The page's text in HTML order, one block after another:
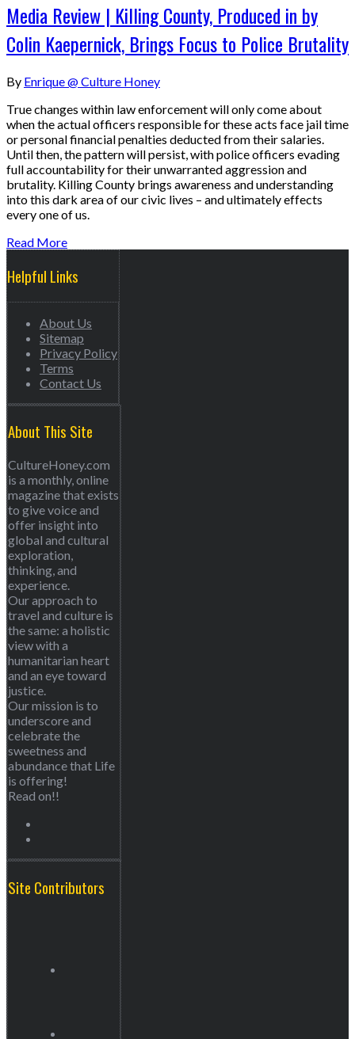
Media Review | Killing County, Produced in by
Colin Kaepernick, Brings Focus to Police Brutality
By Enrique @ Culture Honey
True changes within law enforcement will only come about
when the actual officers responsible for these acts face jail time
or personal financial penalties deducted from their salaries.
Until then, the pattern will persist, with police officers evading
full accountability for their unwarranted aggression and
brutality. Killing County brings awareness and understanding
into this dark area of our civic lives – and ultimately effects
every one of us.
Read More
Helpful Links
About Us
Sitemap
Privacy Policy
Terms
Contact Us
About This Site
CultureHoney.com
is a monthly, online
magazine that exists
to give voice and
offer insight into
global and cultural
exploration,
thinking, and
experience.
Our approach to
travel and culture is
the same: a holistic
view with a
humanitarian heart
and an eye toward
justice.
Our mission is to
underscore and
celebrate the
sweetness and
abundance that Life
is offering!
Read on!!
Site Contributors